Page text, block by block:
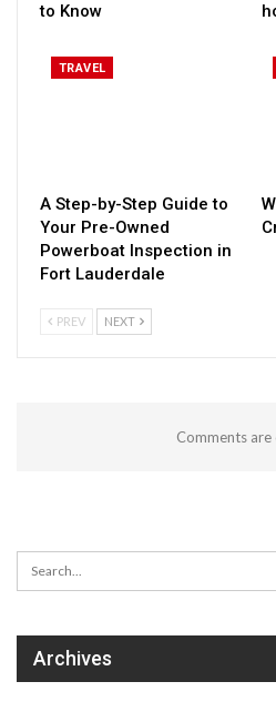
to Know
TRAVEL
A Step-by-Step Guide to
Your Pre-Owned
Powerboat Inspection in
Fort Lauderdale
PREV NEXT
Comments are
Archives